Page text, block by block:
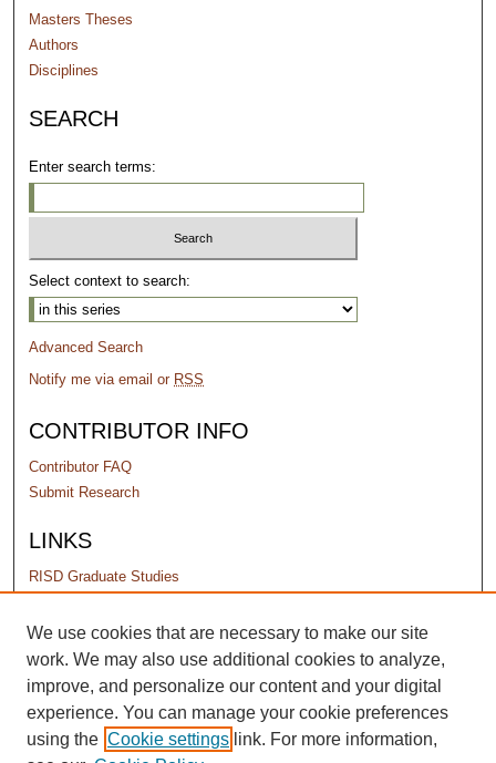
Masters Theses
Authors
Disciplines
SEARCH
Enter search terms:
Select context to search:
Advanced Search
Notify me via email or RSS
CONTRIBUTOR INFO
Contributor FAQ
Submit Research
LINKS
RISD Graduate Studies
PERMISSIONS
Terms of Use
We use cookies that are necessary to make our site
work. We may also use additional cookies to analyze,
improve, and personalize our content and your digital
experience. You can manage your cookie preferences
using the Cookie settings link. For more information,